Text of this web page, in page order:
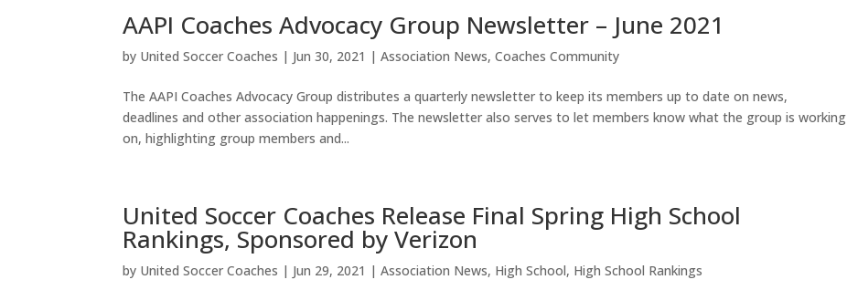
AAPI Coaches Advocacy Group Newsletter – June 2021
by United Soccer Coaches | Jun 30, 2021 |Association News,Coaches Community
The AAPI Coaches Advocacy Group distributes a quarterly newsletter to keep its members up to date on news,
deadlines and other association happenings. The newsletter also serves to let members know what the group is working
on, highlighting group members and...
United Soccer Coaches Release Final Spring High School
Rankings, Sponsored by Verizon
by United Soccer Coaches | Jun 29, 2021 |Association News, High School, High School Rankings